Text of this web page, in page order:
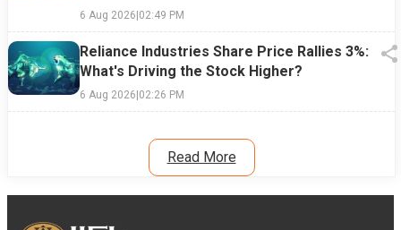
6 Aug 2026|02:49 PM
Reliance Industries Share Price Rallies 3%:
What's Driving the Stock Higher?
6 Aug 2026|02:26 PM
Read More